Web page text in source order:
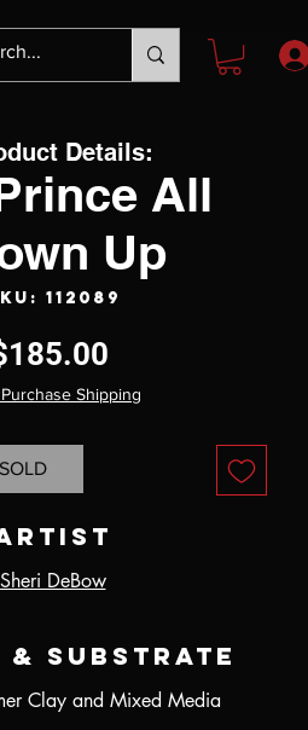
All
Up
112089
Shipping
SOLD
Sheri DeBow
& Substrate
Clay and Mixed Media
Details: